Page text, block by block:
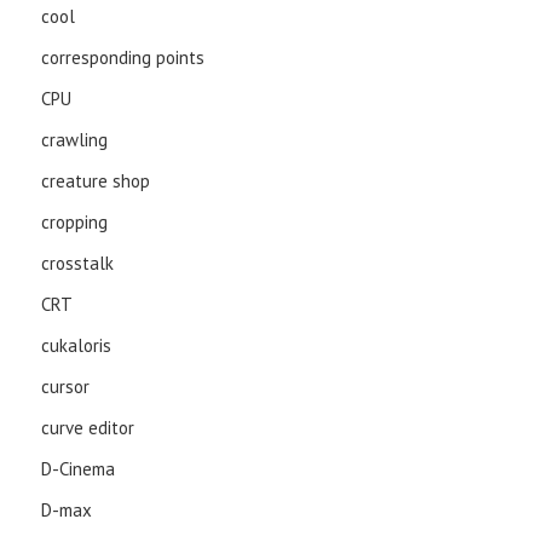
cool
corresponding points
CPU
crawling
creature shop
cropping
crosstalk
CRT
cukaloris
cursor
curve editor
D-Cinema
D-max